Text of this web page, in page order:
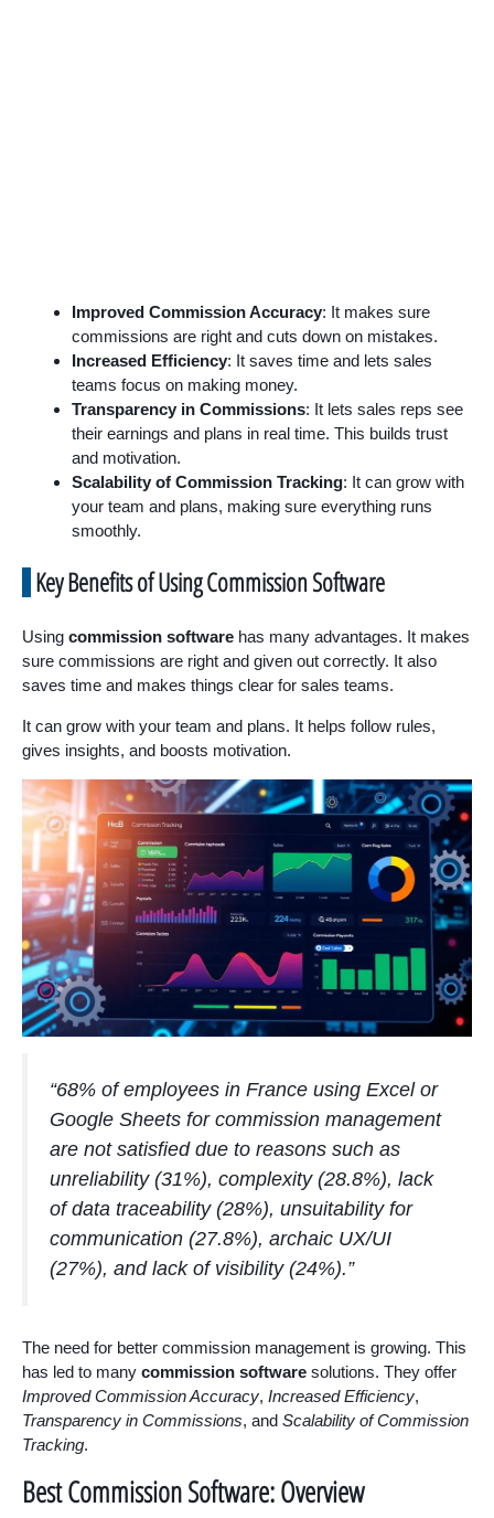
Improved Commission Accuracy: It makes sure
commissions are right and cuts down on mistakes.
Increased Efficiency: It saves time and lets sales
teams focus on making money.
Transparency in Commissions: It lets sales reps see
their earnings and plans in real time. This builds trust
and motivation.
Scalability of Commission Tracking: It can grow with
your team and plans, making sure everything runs
smoothly.
Key Benefits of Using Commission Software
Using commission software has many advantages. It makes
sure commissions are right and given out correctly. It also
saves time and makes things clear for sales teams.
It can grow with your team and plans. It helps follow rules,
gives insights, and boosts motivation.
“68% of employees in France using Excel or
Google Sheets for commission management
are not satisfied due to reasons such as
unreliability (31%), complexity (28.8%), lack
of data traceability (28%), unsuitability for
communication (27.8%), archaic UX/UI
(27%), and lack of visibility (24%).”
The need for better commission management is growing. This
has led to many commission software solutions. They offer
Improved Commission Accuracy, Increased Efficiency,
Transparency in Commissions, and Scalability of Commission
Tracking.
Best Commission Software: Overview